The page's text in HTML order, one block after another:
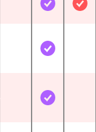
Not IncludedIncluded
Not IncludedIncluded
Not IncludedIncluded